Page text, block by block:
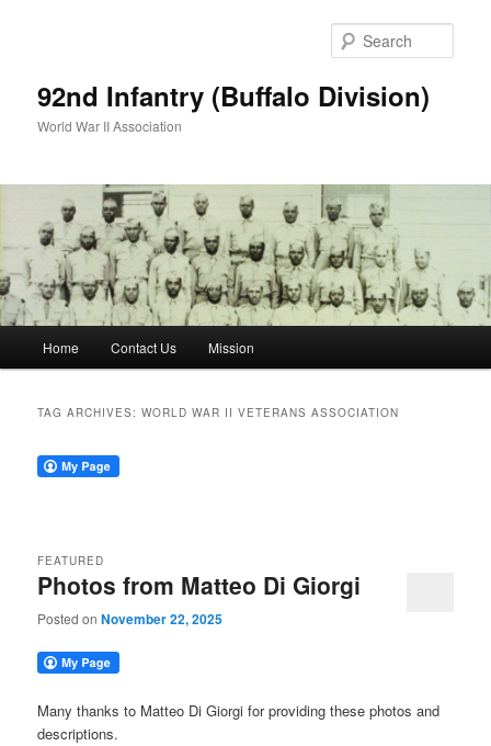
92nd Infantry (Buffalo Division)
World War II Association
Home Contact Us Mission
TAG ARCHIVES:WORLD WAR II VETERANS ASSOCIATION
Photos from Matteo Di Giorgi
FEATURED
Posted onNovember 22, 2025
Many thanks to Matteo Di Giorgi for providing these photos and
descriptions.